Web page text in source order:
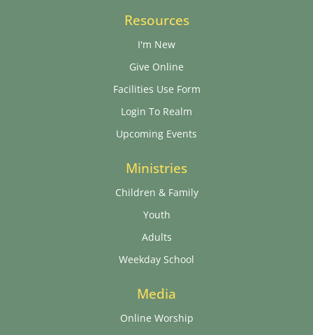
Resources
I'm New
Give Online
Facilities Use Form
Login To Realm
Upcoming Events
Ministries
Children & Family
Youth
Adults
Weekday School
Media
Online Worship